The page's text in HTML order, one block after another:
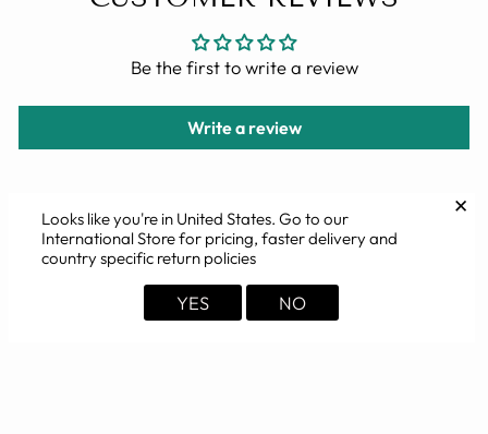
Be the first to write a review
Write a review
YOU MAY ALSO LIKE
Sold Out
✕
Looks like you're in United States. Go to our
International Store for pricing, faster delivery and
country specific return policies
YES NO